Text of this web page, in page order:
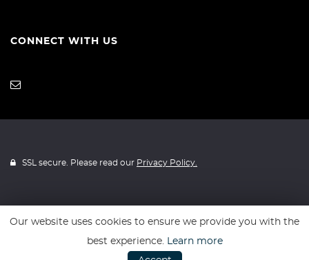
CONNECT WITH US
SSL secure. Please read our Privacy Policy.
Website powered byCar Dealer 5
Our website uses cookies to ensure we provide you with the
best experience. Learn more